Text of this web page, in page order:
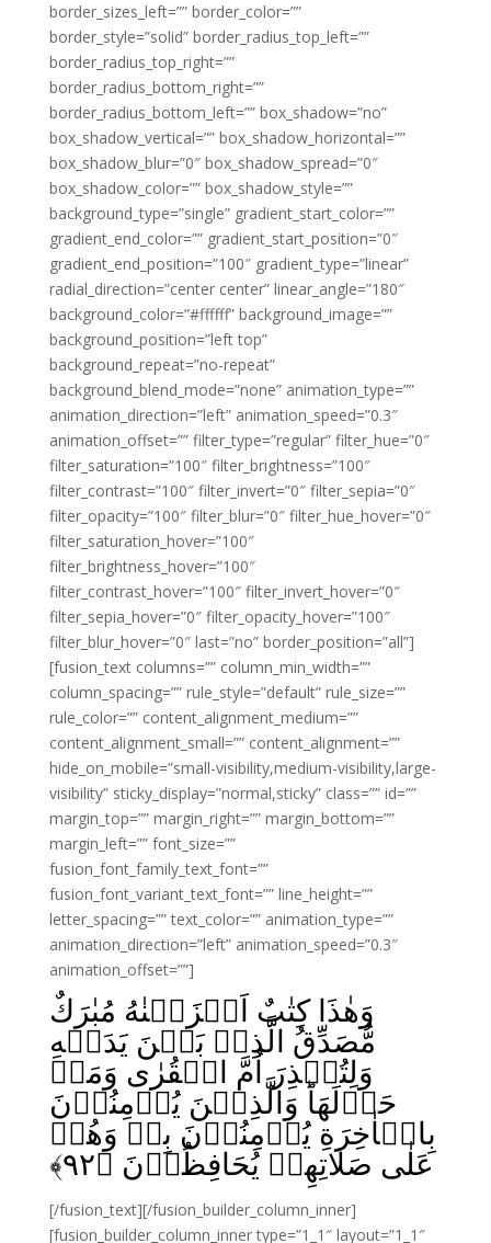
border_sizes_left=”” border_color=””
border_style=”solid” border_radius_top_left=””
border_radius_top_right=””
border_radius_bottom_right=””
border_radius_bottom_left=”” box_shadow=”no”
box_shadow_vertical=”” box_shadow_horizontal=””
box_shadow_blur=”0″ box_shadow_spread=”0″
box_shadow_color=”” box_shadow_style=””
background_type=”single” gradient_start_color=””
gradient_end_color=”” gradient_start_position=”0″
gradient_end_position=”100″ gradient_type=”linear”
radial_direction=”center center” linear_angle=”180″
background_color=”#ffffff” background_image=””
background_position=”left top”
background_repeat=”no-repeat”
background_blend_mode=”none” animation_type=””
animation_direction=”left” animation_speed=”0.3″
animation_offset=”” filter_type=”regular” filter_hue=”0″
filter_saturation=”100″ filter_brightness=”100″
filter_contrast=”100″ filter_invert=”0″ filter_sepia=”0″
filter_opacity=”100″ filter_blur=”0″ filter_hue_hover=”0″
filter_saturation_hover=”100″
filter_brightness_hover=”100″
filter_contrast_hover=”100″ filter_invert_hover=”0″
filter_sepia_hover=”0″ filter_opacity_hover=”100″
filter_blur_hover=”0″ last=”no” border_position=”all”]
[fusion_text columns=”” column_min_width=””
column_spacing=”” rule_style=”default” rule_size=””
rule_color=”” content_alignment_medium=””
content_alignment_small=”” content_alignment=””
hide_on_mobile=”small-visibility,medium-visibility,large-
visibility” sticky_display=”normal,sticky” class=”” id=””
margin_top=”” margin_right=”” margin_bottom=””
margin_left=”” font_size=””
fusion_font_family_text_font=””
fusion_font_variant_text_font=”” line_height=””
letter_spacing=”” text_color=”” animation_type=””
animation_direction=”left” animation_speed=”0.3″
animation_offset=””]
وَهٰذَا كِتٰبٌ اَنۡزَلۡنٰهُ مُبٰرَكٌ
مُّصَدِّقُ الَّذِىۡ بَيۡنَ يَدَيۡهِ
وَلِتُنۡذِرَ اُمَّ الۡقُرٰى وَمَنۡ
حَوۡلَهَا‌ؕ وَالَّذِيۡنَ يُؤۡمِنُوۡنَ
بِالۡاٰخِرَةِ يُؤۡمِنُوۡنَ بِهٖ‌ وَهُمۡ
عَلٰى صَلَاتِهِمۡ يُحَافِظُوۡنَ‏ ﴿۹۲﴾
[/fusion_text][/fusion_builder_column_inner]
[fusion_builder_column_inner type=”1_1″ layout=”1_1″